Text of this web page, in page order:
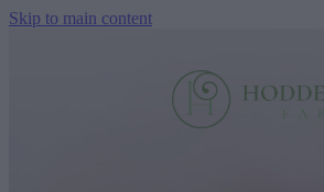
Skip to main content